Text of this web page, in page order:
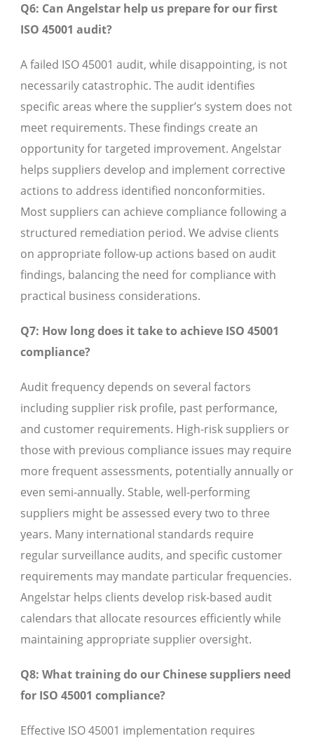
Q6: Can Angelstar help us prepare for our first
ISO 45001 audit?
A failed ISO 45001 audit, while disappointing, is not
necessarily catastrophic. The audit identifies
specific areas where the supplier’s system does not
meet requirements. These findings create an
opportunity for targeted improvement. Angelstar
helps suppliers develop and implement corrective
actions to address identified nonconformities.
Most suppliers can achieve compliance following a
structured remediation period. We advise clients
on appropriate follow-up actions based on audit
findings, balancing the need for compliance with
practical business considerations.
Q7: How long does it take to achieve ISO 45001
compliance?
Audit frequency depends on several factors
including supplier risk profile, past performance,
and customer requirements. High-risk suppliers or
those with previous compliance issues may require
more frequent assessments, potentially annually or
even semi-annually. Stable, well-performing
suppliers might be assessed every two to three
years. Many international standards require
regular surveillance audits, and specific customer
requirements may mandate particular frequencies.
Angelstar helps clients develop risk-based audit
calendars that allocate resources efficiently while
maintaining appropriate supplier oversight.
Q8: What training do our Chinese suppliers need
for ISO 45001 compliance?
Effective ISO 45001 implementation requires